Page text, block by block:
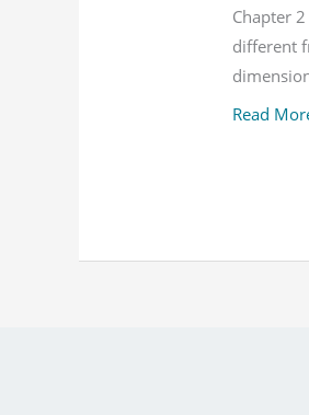
Chapter
different
Read